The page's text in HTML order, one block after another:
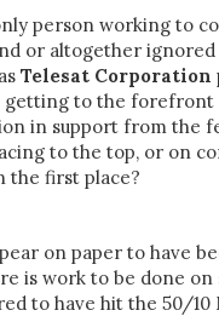
person working to
or altogether
Telesat Corporation
to the forefront
in support from the
to the top, or on
the first place?
on paper to have
is work to be done
to have hit the 50/10